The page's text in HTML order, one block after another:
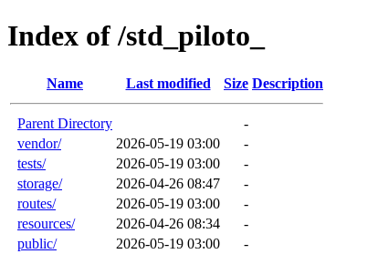
Index of /std_piloto_
Name Last modified Size Description
Parent Directory
-
vendor/
2026-05-19 03:00
-
tests/
2026-05-19 03:00
-
storage/
2026-04-26 08:47
-
routes/
2026-05-19 03:00
-
resources/
2026-04-26 08:34
-
public/
2026-05-19 03:00
-